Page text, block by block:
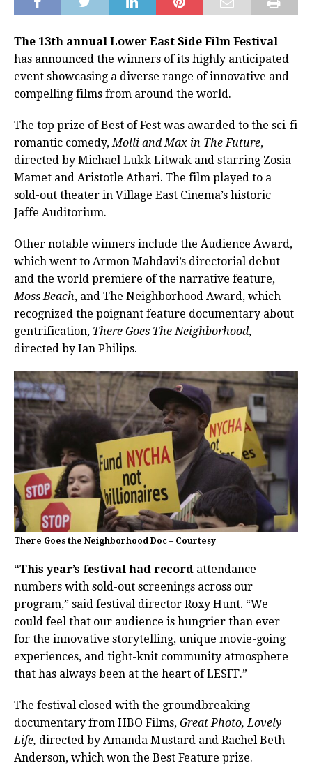
The 13th annual Lower East Side Film Festival
has announced the winners of its highly anticipated
event showcasing a diverse range of innovative and
compelling films from around the world.
The top prize of Best of Fest was awarded to the sci-fi
romantic comedy,Molli and Max in The Future,
directed by Michael Lukk Litwak and starring Zosia
Mamet and Aristotle Athari. The film played to a
sold-out theater in Village East Cinema’s historic
Jaffe Auditorium.
Other notable winners include the Audience Award,
which went to Armon Mahdavi’s directorial debut
and the world premiere of the narrative feature,
Moss Beach, and The Neighborhood Award, which
recognized the poignant feature documentary about
gentrification, There Goes The Neighborhood,
directed by Ian Philips.
There Goes the Neighborhood Doc – Courtesy
“This year’s festival had record attendance
numbers with sold-out screenings across our
program,” said festival director Roxy Hunt. “We
could feel that our audience is hungrier than ever
for the innovative storytelling, unique movie-going
experiences, and tight-knit community atmosphere
that has always been at the heart of LESFF.”
The festival closed with the groundbreaking
documentary from HBO Films, Great Photo, Lovely
Life, directed by Amanda Mustard and Rachel Beth
Anderson, which won the Best Feature prize.